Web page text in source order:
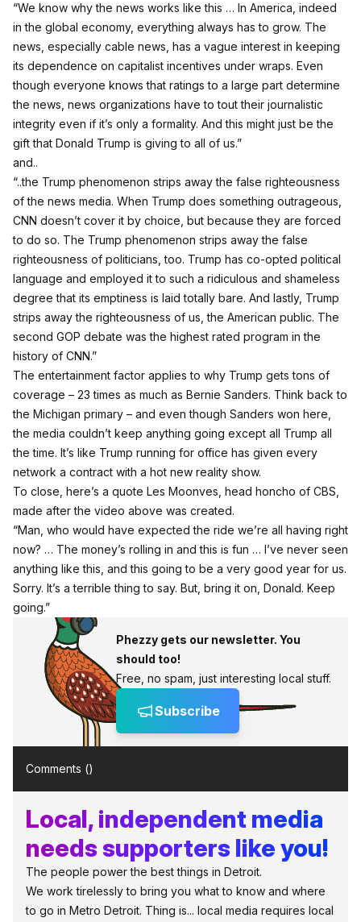
“We know why the news works like this … In America, indeed
in the global economy, everything always has to grow. The
news, especially cable news, has a vague interest in keeping
its dependence on capitalist incentives under wraps. Even
though everyone knows that ratings to a large part determine
the news, news organizations have to tout their journalistic
integrity even if it’s only a formality. And this might just be the
gift that Donald Trump is giving to all of us.”
and..
“..the Trump phenomenon strips away the false righteousness
of the news media. When Trump does something outrageous,
CNN doesn’t cover it by choice, but because they are forced
to do so. The Trump phenomenon strips away the false
righteousness of politicians, too. Trump has co-opted political
language and employed it to such a ridiculous and shameless
degree that its emptiness is laid totally bare. And lastly, Trump
strips away the righteousness of us, the American public. The
second GOP debate was the highest rated program in the
history of CNN.”
The entertainment factor applies to why Trump gets tons of
coverage – 23 times as much as Bernie Sanders. Think back to
the Michigan primary – and even though Sanders won here,
the media couldn’t keep anything going except all Trump all
the time. It’s like Trump running for office has given every
network a contract with a hot new reality show.
To close, here’s a quote Les Moonves, head honcho of CBS,
made after the video above was created.
“Man, who would have expected the ride we’re all having right
now? … The money’s rolling in and this is fun … I’ve never seen
anything like this, and this going to be a very good year for us.
Sorry. It’s a terrible thing to say. But, bring it on, Donald. Keep
going.”
Phezzy gets our newsletter. You
should too!
Free, no spam, just interesting local stuff.
Subscribe
Comments ()
Local, independent media
needs supporters like you!
The people power the best things in Detroit.
We work tirelessly to bring you what to know and where
to go in Metro Detroit. Thing is... local media requires local